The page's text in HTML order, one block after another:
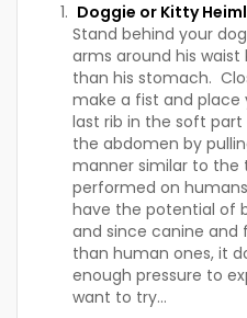
Doggie or Kitty
Stand behind your
arms around his waist
than his stomach.
make a fist and place
last rib in the soft
the abdomen by
manner similar to
performed on
have the potential of
and since canine and
than human ones, it
enough pressure to
want to try…